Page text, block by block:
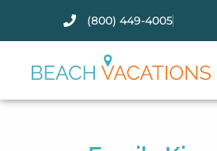
(800) 449-4005
Thank you for your interest.
Please let us know if you have